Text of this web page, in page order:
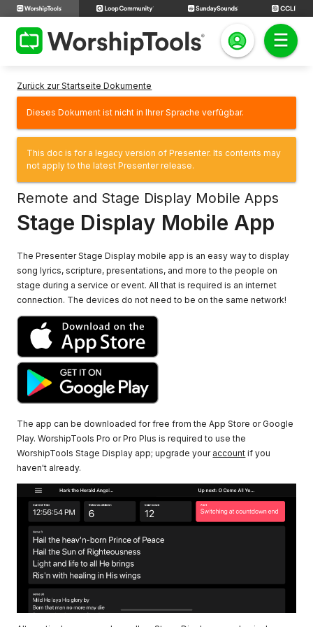
Zurück zur Startseite Dokumente
Dieses Dokument ist nicht in Ihrer Sprache verfügbar.
This doc is for a legacy version of Presenter. Its contents may
not apply to the latest Presenter release.
Remote and Stage Display Mobile Apps
Stage Display Mobile App
The Presenter Stage Display mobile app is an easy way to display
song lyrics, scripture, presentations, and more to the people on
stage during a service or event. All that is required is an internet
connection. The devices do not need to be on the same network!
The app can be downloaded for free from the App Store or Google
Play. WorshipTools Pro or Pro Plus is required to use the
WorshipTools Stage Display app; upgrade your account if you
haven't already.